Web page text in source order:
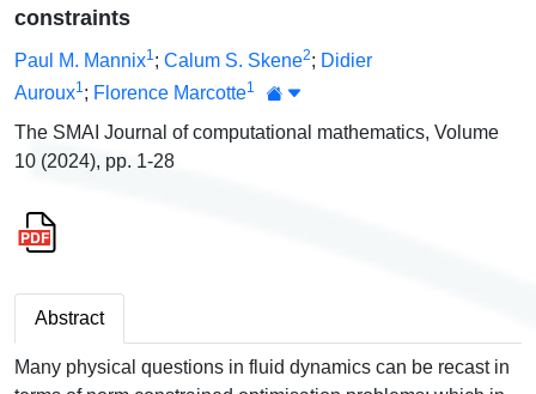
constraints
Paul M. Mannix1; Calum S. Skene2; Didier
Auroux1; Florence Marcotte1
The SMAI Journal of computational mathematics, Volume
10 (2024), pp. 1-28
Abstract
Many physical questions in fluid dynamics can be recast in